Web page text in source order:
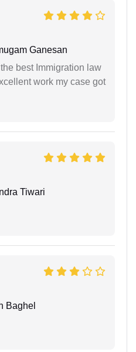
Ganesan
best Immigration law
work my case got
Tiwari
Baghel